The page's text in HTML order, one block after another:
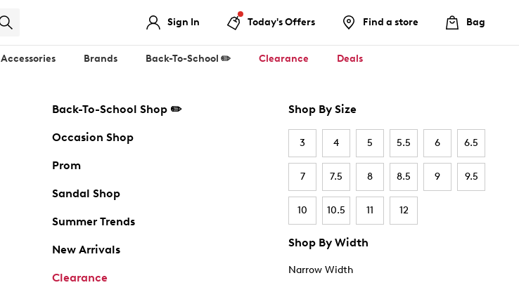
Sign In Today's Offers Find a store Bag
Accessories Brands Back-To-School ✏️ Clearance Deals
Back-To-School Shop ✏️
Occasion Shop
Prom
Sandal Shop
Summer Trends
New Arrivals
Clearance
Shop By Size
3 4 5 5.5 6 6.5
7 7.5 8 8.5 9 9.5
10 10.5 11 12
Shop By Width
Narrow Width